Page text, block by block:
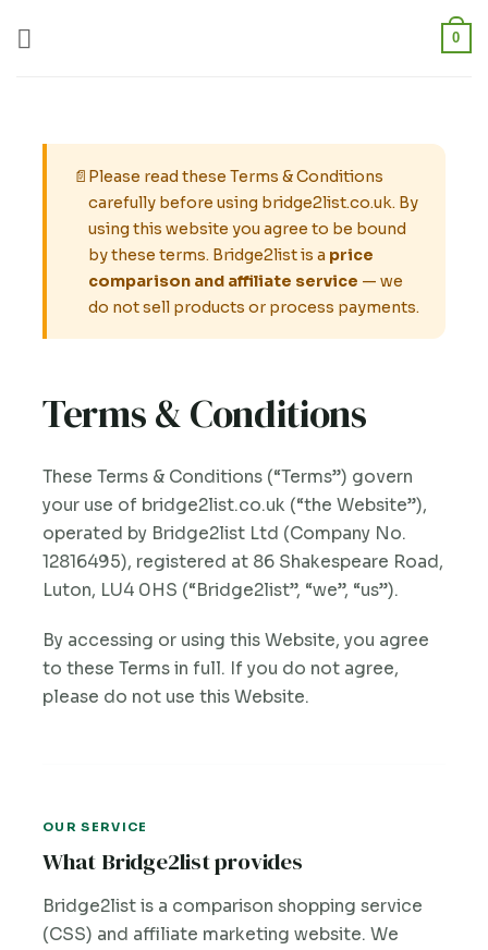
0
📄 Please read these Terms & Conditions
carefully before using bridge2list.co.uk. By
using this website you agree to be bound
by these terms. Bridge2list is a price
comparison and affiliate service — we
do not sell products or process payments.
Terms & Conditions
These Terms & Conditions (“Terms”) govern
your use of bridge2list.co.uk (“the Website”),
operated by Bridge2list Ltd (Company No.
12816495), registered at 86 Shakespeare Road,
Luton, LU4 0HS (“Bridge2list”, “we”, “us”).
By accessing or using this Website, you agree
to these Terms in full. If you do not agree,
please do not use this Website.
OUR SERVICE
What Bridge2list provides
Bridge2list is a comparison shopping service
(CSS) and affiliate marketing website. We